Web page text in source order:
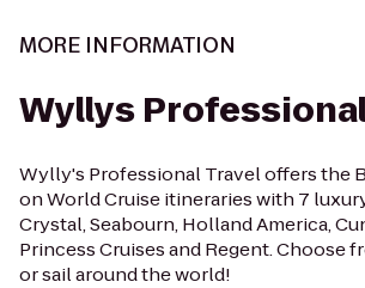
MORE INFORMATION
Wyllys
Wylly's Professional Travel offers the
on World Cruise itineraries with 7
Crystal, Seabourn, Holland America,
Princess Cruises and Regent. Choose
or sail around the world!